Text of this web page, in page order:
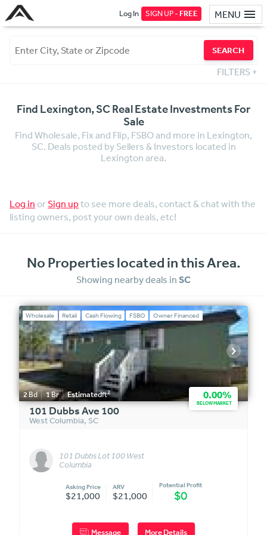
MENU
Log In SIGN UP -FREE
SEARCH
FILTERS +
Find Lexington, SC Real Estate Investments For
Sale
Find Wholesale, Fix and Flip, FSBO and more in Lexington,
SC. Deals posted by Sellers & Investors located in
Lexington area.
Log in orSign upto see more deals, contact & chat with the
listing owners, post your own deals, etc!
No Properties located in this Area.
Showing nearby deals in SC
Wholesale Retail Cash Flowing FSBO Owner Financed
2Bd 1Br Estimatedft2 0.00%
BELOW MARKET
101 Dubbs Ave 100
West Columbia, SC
101 Dubbs Lot 100 West
Columbia
Asking Price
$21,000
ARV
$21,000
Potential Profit
$0
Message More Details